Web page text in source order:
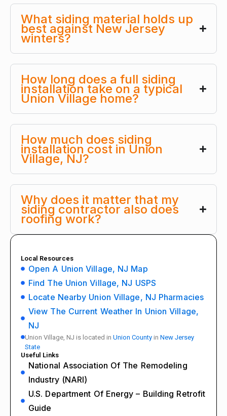
What siding material holds up
best against New Jersey
winters?
How long does a full siding
installation take on a typical
Union Village home?
How much does siding
installation cost in Union
Village, NJ?
Why does it matter that my
siding contractor also does
roofing work?
Local Resources
Open A Union Village, NJ Map
Find The Union Village, NJ USPS
Locate Nearby Union Village, NJ Pharmacies
View The Current Weather In Union Village,
NJ
Union Village, NJ is located in Union County in New Jersey
State
Useful Links
National Association Of The Remodeling
Industry (NARI)
U.S. Department Of Energy – Building Retrofit
Guide